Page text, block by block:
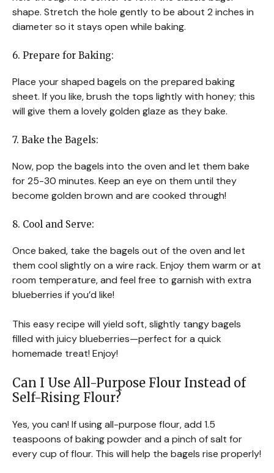
shape. Stretch the hole gently to be about 2 inches in
diameter so it stays open while baking.
6. Prepare for Baking:
Place your shaped bagels on the prepared baking
sheet. If you like, brush the tops lightly with honey; this
will give them a lovely golden glaze as they bake.
7. Bake the Bagels:
Now, pop the bagels into the oven and let them bake
for 25-30 minutes. Keep an eye on them until they
become golden brown and are cooked through!
8. Cool and Serve:
Once baked, take the bagels out of the oven and let
them cool slightly on a wire rack. Enjoy them warm or at
room temperature, and feel free to garnish with extra
blueberries if you’d like!
This easy recipe will yield soft, slightly tangy bagels
filled with juicy blueberries—perfect for a quick
homemade treat! Enjoy!
Can I Use All-Purpose Flour Instead of
Self-Rising Flour?
Yes, you can! If using all-purpose flour, add 1.5
teaspoons of baking powder and a pinch of salt for
every cup of flour. This will help the bagels rise properly!